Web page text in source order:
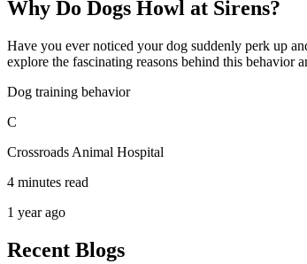
Why Do Dogs Howl at Sirens?
Have you ever noticed your dog suddenly perk up
explore the fascinating reasons behind this behavior
Dog training behavior
C
Crossroads Animal Hospital
4 minutes read
1 year ago
Recent Blogs